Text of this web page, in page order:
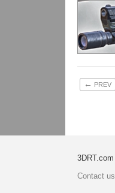
← PREV
3DRT.com
Contact us